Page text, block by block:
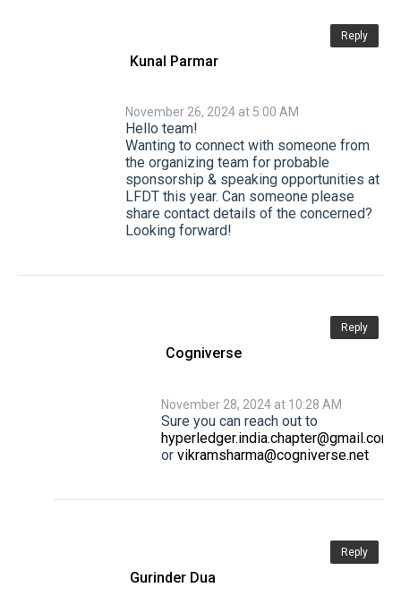
Reply
Kunal Parmar
November 26, 2024 at 5:00 AM
Hello team!
Wanting to connect with someone from
the organizing team for probable
sponsorship & speaking opportunities at
LFDT this year. Can someone please
share contact details of the concerned?
Looking forward!
Reply
Cogniverse
November 28, 2024 at 10:28 AM
Sure you can reach out to
hyperledger.india.chapter@gmail.com
or vikramsharma@cogniverse.net
Reply
Gurinder Dua